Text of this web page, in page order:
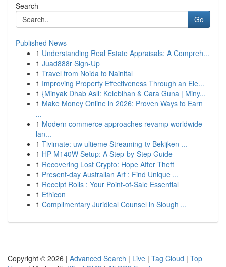
Search
Go
Published News
1 Understanding Real Estate Appraisals: A Compreh...
1 Juad888r Sign-Up
1 Travel from Noida to Nainital
1 Improving Property Effectiveness Through an Ele...
1 {Minyak Dhab Asli: Kelebihan & Cara Guna | Miny...
1 Make Money Online in 2026: Proven Ways to Earn
...
1 Modern commerce approaches revamp worldwide
lan...
1 Tivimate: uw ultieme Streaming-tv Bekijken ...
1 HP M140W Setup: A Step-by-Step Guide
1 Recovering Lost Crypto: Hope After Theft
1 Present-day Australian Art : Find Unique ...
1 Receipt Rolls : Your Point-of-Sale Essential
1 Ethicon
1 Complimentary Juridical Counsel in Slough ...
Copyright © 2026 | Advanced Search | Live | Tag Cloud | Top